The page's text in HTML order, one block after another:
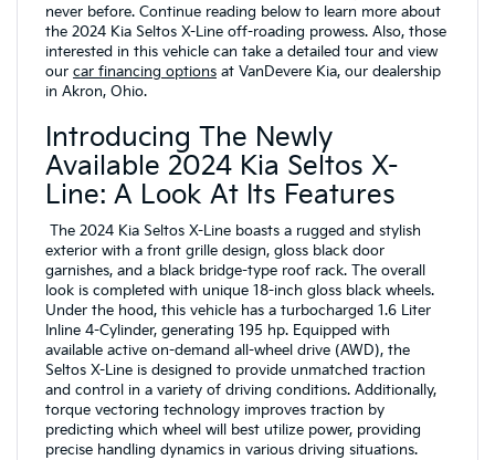
never before. Continue reading below to learn more about
the 2024 Kia Seltos X-Line off-roading prowess. Also, those
interested in this vehicle can take a detailed tour and view
our car financing options at VanDevere Kia, our dealership
in Akron, Ohio.
Introducing The Newly
Available 2024 Kia Seltos X-
Line: A Look At Its Features
The 2024 Kia Seltos X-Line boasts a rugged and stylish
exterior with a front grille design, gloss black door
garnishes, and a black bridge-type roof rack. The overall
look is completed with unique 18-inch gloss black wheels.
Under the hood, this vehicle has a turbocharged 1.6 Liter
Inline 4-Cylinder, generating 195 hp. Equipped with
available active on-demand all-wheel drive (AWD), the
Seltos X-Line is designed to provide unmatched traction
and control in a variety of driving conditions. Additionally,
torque vectoring technology improves traction by
predicting which wheel will best utilize power, providing
precise handling dynamics in various driving situations.